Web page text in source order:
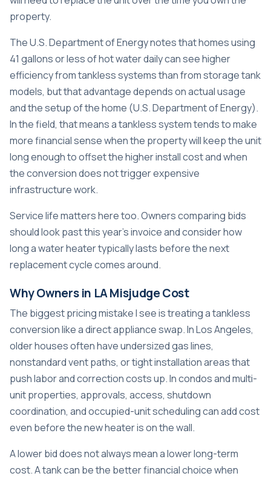
property.
The U.S. Department of Energy notes that homes using
41 gallons or less of hot water daily can see higher
efficiency from tankless systems than from storage tank
models, but that advantage depends on actual usage
and the setup of the home (U.S. Department of Energy).
In the field, that means a tankless system tends to make
more financial sense when the property will keep the unit
long enough to offset the higher install cost and when
the conversion does not trigger expensive
infrastructure work.
Service life matters here too. Owners comparing bids
should look past this year's invoice and considerhow
long a water heater typically lasts before the next
replacement cycle comes around.
Why Owners in LA Misjudge Cost
The biggest pricing mistake I see is treating a tankless
conversion like a direct appliance swap. In Los Angeles,
older houses often have undersized gas lines,
nonstandard vent paths, or tight installation areas that
push labor and correction costs up. In condos and multi-
unit properties, approvals, access, shutdown
coordination, and occupied-unit scheduling can add cost
even before the new heater is on the wall.
A lower bid does not always mean a lower long-term
cost. A tank can be the better financial choice when